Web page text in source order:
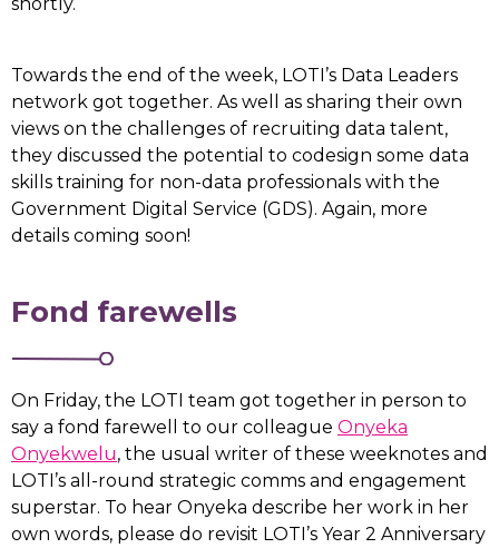
Towards the end of the week, LOTI’s Data Leaders
network got together. As well as sharing their own
views on the challenges of recruiting data talent,
they discussed the potential to codesign some data
skills training for non-data professionals with the
Government Digital Service (GDS). Again, more
details coming soon!
Fond farewells
On Friday, the LOTI team got together in person to
say a fond farewell to our colleague Onyeka
Onyekwelu, the usual writer of these weeknotes and
LOTI’s all-round strategic comms and engagement
superstar. To hear Onyeka describe her work in her
own words, please do revisit LOTI’s Year 2 Anniversary